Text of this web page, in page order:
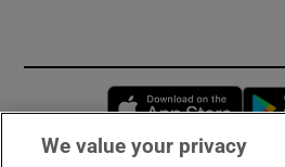
We value your privacy